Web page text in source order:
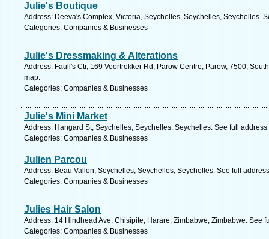
Julie's Boutique
Address: Deeva's Complex, Victoria, Seychelles, Seychelles, Seychelles.
Categories: Companies & Businesses
Julie's Dressmaking & Alterations
Address: Faull's Ctr, 169 Voortrekker Rd, Parow Centre, Parow, 7500,
map.
Categories: Companies & Businesses
Julie's Mini Market
Address: Hangard St, Seychelles, Seychelles, Seychelles. See full address
Categories: Companies & Businesses
Julien Parcou
Address: Beau Vallon, Seychelles, Seychelles, Seychelles. See full
Categories: Companies & Businesses
Julies Hair Salon
Address: 14 Hindhead Ave, Chisipite, Harare, Zimbabwe, Zimbabwe. See
Categories: Companies & Businesses